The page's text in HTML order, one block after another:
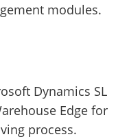
modules.
Dynamics SL
Edge for
process.